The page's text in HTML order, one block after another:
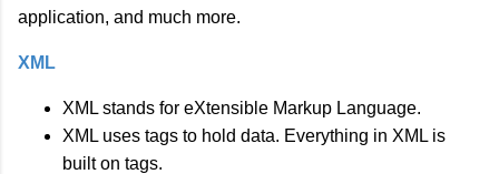
application, and much more.
XML
XML stands for eXtensible Markup Language.
XML uses tags to hold data. Everything in XML is
built on tags.